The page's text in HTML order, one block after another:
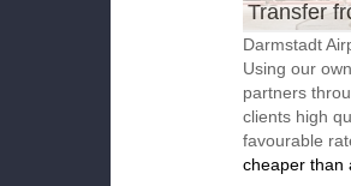
Transfer
Darmstadt
Using our
partners
clients high
favourable
cheaper than